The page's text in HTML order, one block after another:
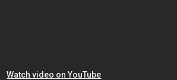
Watch video on YouTube